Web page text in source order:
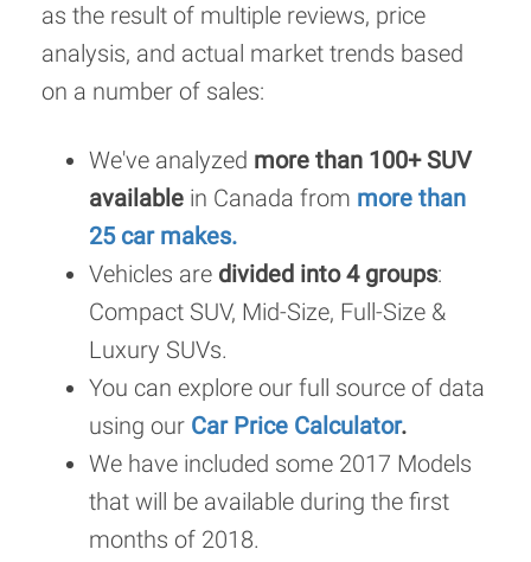
as the result of multiple reviews, price
analysis, and actual market trends based
on a number of sales:
We've analyzed more than 100+ SUV
available in Canada from more than
25 car makes.
Vehicles are divided into 4 groups:
Compact SUV, Mid-Size, Full-Size &
Luxury SUVs.
You can explore our full source of data
using our Car Price Calculator.
We have included some 2017 Models
that will be available during the first
months of 2018.